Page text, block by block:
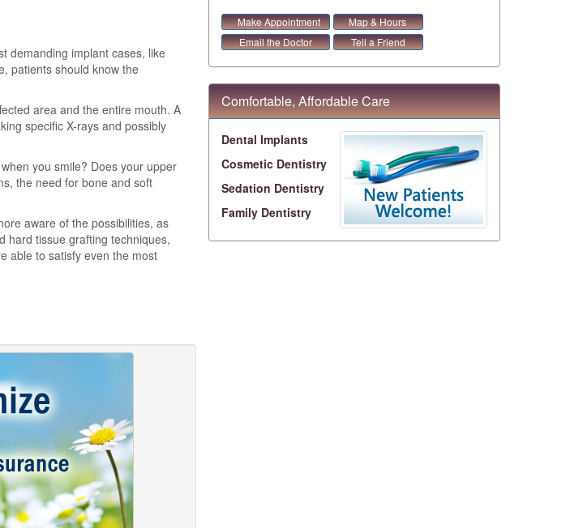
demanding implant cases, like
patients should know the
area and the entire mouth. A
specific X-rays and possibly
you smile? Does your upper
the need for bone and soft
aware of the possibilities, as
hard tissue grafting techniques,
able to satisfy even the most
Make Appointment
Map & Hours
Email the Doctor
Tell a Friend
Comfortable, Affordable Care
Dental Implants
Cosmetic Dentistry
Sedation Dentistry
Family Dentistry